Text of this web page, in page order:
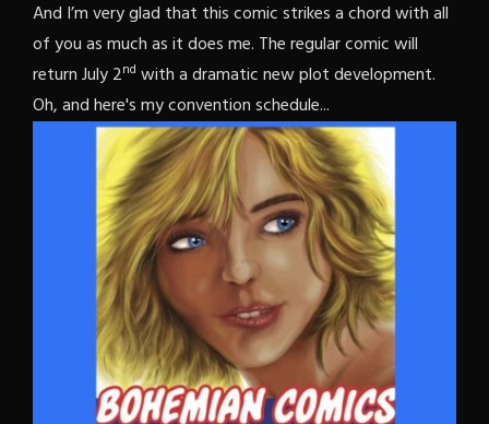
And I’m very glad that this comic strikes a chord with all
of you as much as it does me. The regular comic will
return July 2nd with a dramatic new plot development.
Oh, and here's my convention schedule...